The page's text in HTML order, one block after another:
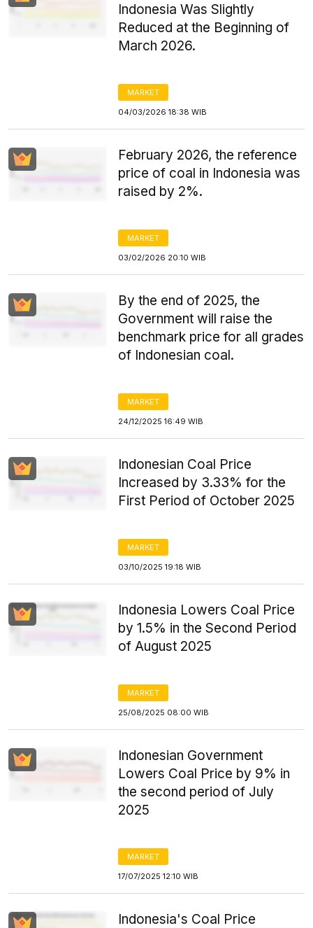
Indonesia Was Slightly
Reduced at the Beginning of
March 2026.
MARKET
04/03/2026 18:38 WIB
February 2026, the reference
price of coal in Indonesia was
raised by 2%.
MARKET
03/02/2026 20:10 WIB
By the end of 2025, the
Government will raise the
benchmark price for all grades
of Indonesian coal.
MARKET
24/12/2025 16:49 WIB
Indonesian Coal Price
Increased by 3.33% for the
First Period of October 2025
MARKET
03/10/2025 19:18 WIB
Indonesia Lowers Coal Price
by 1.5% in the Second Period
of August 2025
MARKET
25/08/2025 08:00 WIB
Indonesian Government
Lowers Coal Price by 9% in
the second period of July
2025
MARKET
17/07/2025 12:10 WIB
Indonesia's Coal Price